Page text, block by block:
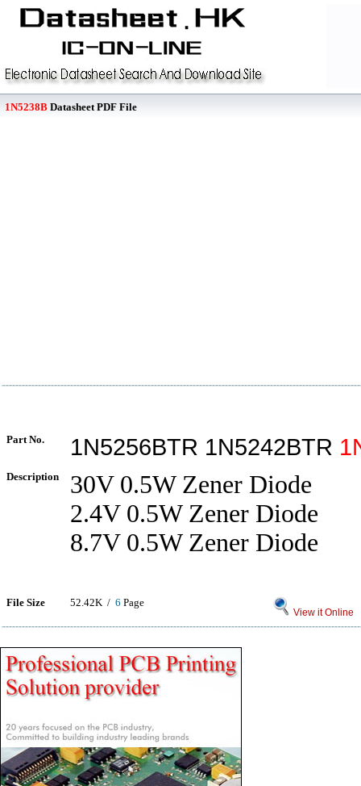
1N5238B Datasheet PDF File
Part No. 1N5256BTR 1N5242BTR
Description
30V 0.5W Zener Diode
2.4V 0.5W Zener Diode
8.7V 0.5W Zener Diode
File Size 52.42K / 6 Page
View it Online